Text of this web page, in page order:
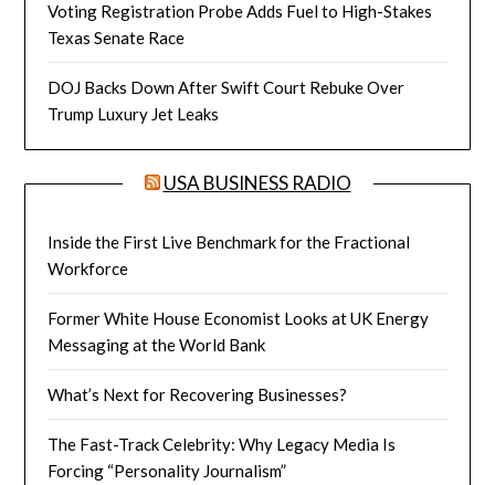
Voting Registration Probe Adds Fuel to High-Stakes
Texas Senate Race
DOJ Backs Down After Swift Court Rebuke Over
Trump Luxury Jet Leaks
USA BUSINESS RADIO
Inside the First Live Benchmark for the Fractional
Workforce
Former White House Economist Looks at UK Energy
Messaging at the World Bank
What’s Next for Recovering Businesses?
The Fast-Track Celebrity: Why Legacy Media Is
Forcing “Personality Journalism”